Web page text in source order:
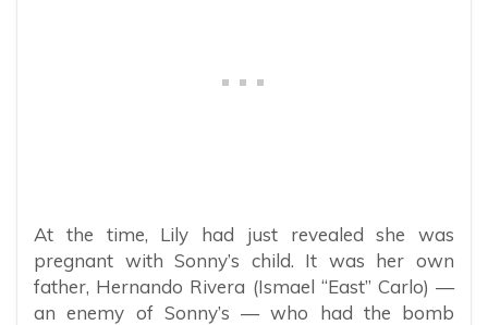
At the time, Lily had just revealed she was
pregnant with Sonny’s child. It was her own
father, Hernando Rivera (Ismael “East” Carlo) —
an enemy of Sonny’s — who had the bomb